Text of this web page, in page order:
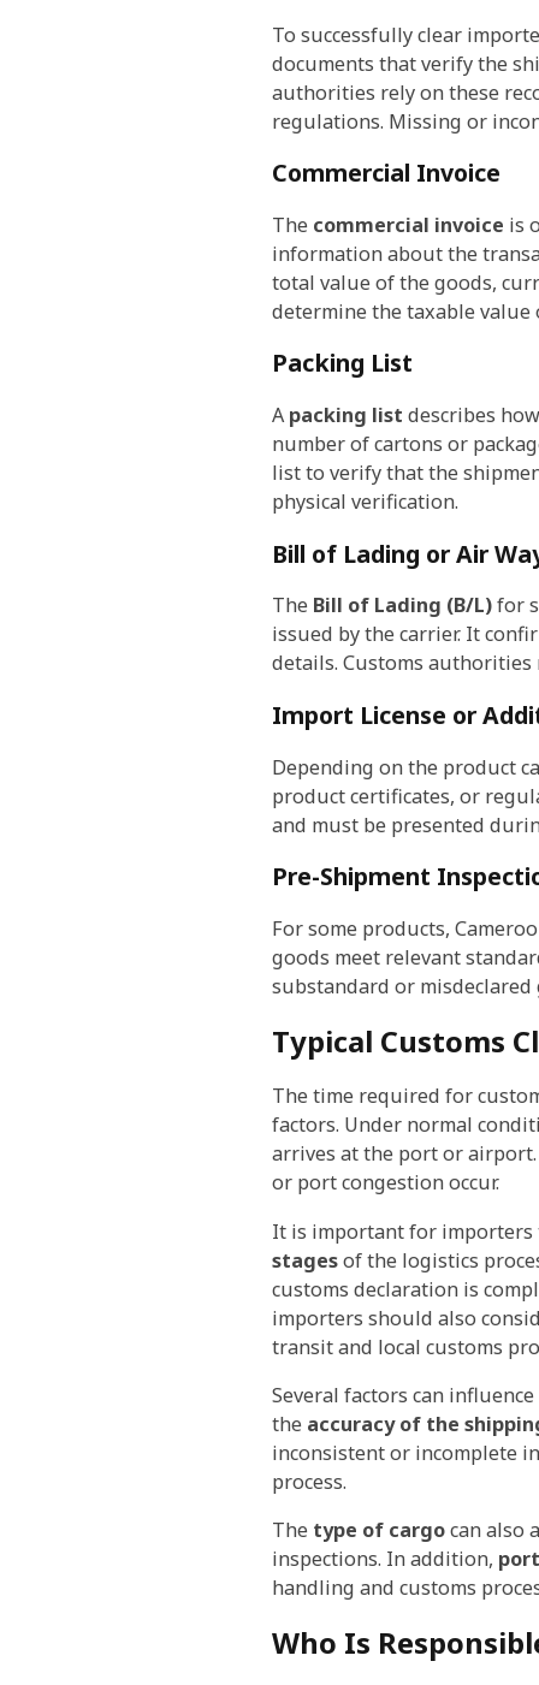
To successfully clear
documents that verify the
authorities rely on these
regulations. Missing or
Commercial Invoice
The commercial invoice is
information about the
total value of the goods,
determine the taxable
Packing List
Apacking list describes
number of cartons or
list to verify that the
physical verification.
Bill of Lading or Air
The Bill of Lading (B/L)for
issued by the carrier. It
details. Customs authorities
Import License or
Depending on the product
product certificates, or
and must be presented
Pre-Shipment
For some products,
goods meet relevant
substandard or
Typical Customs
The time required for
factors. Under normal
arrives at the port or
or port congestion occur.
It is important for
stagesof the logistics
customs declaration is
importers should also
transit and local customs
Several factors can
the accuracy of the
inconsistent or incomplete
process.
The type of cargocan also
inspections. In addition,
handling and customs
Who Is